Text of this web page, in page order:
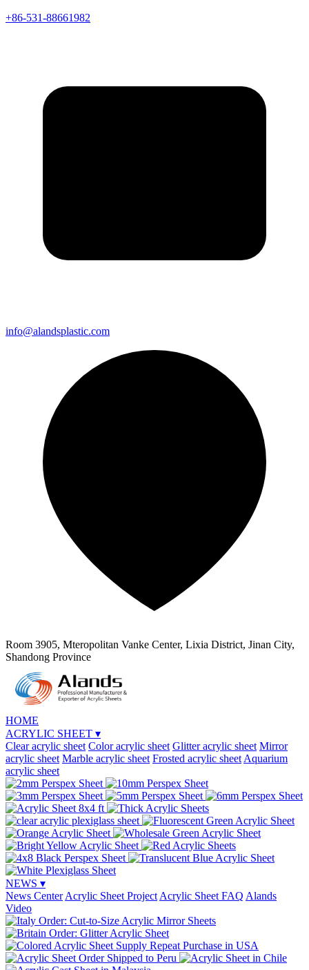
+86-531-88661982
info@alandsplastic.com
Room 3905, Mteropolitan Vanke Center, Lixia District, Jinan City,
Shandong Province
HOME
ACRYLIC SHEET ▾
Clear acrylic sheet Color acrylic sheet Glitter acrylic sheet Mirror
acrylic sheet Marble acrylic sheet Frosted acrylic sheet Aquarium
acrylic sheet
NEWS ▾
News Center Acrylic Sheet Project Acrylic Sheet FAQ Alands
Video